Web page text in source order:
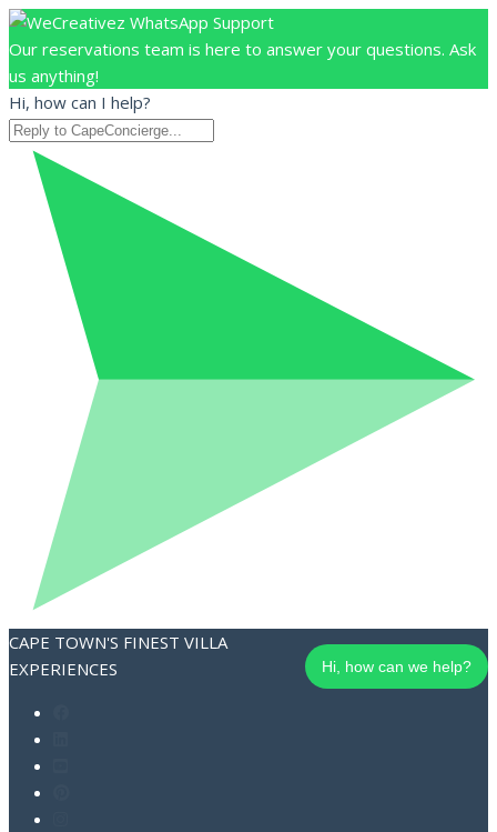
Our reservations team is here to answer your questions. Ask
us anything!
Hi, how can I help?
Hi, how can we help?
CAPE TOWN'S FINEST VILLA
EXPERIENCES